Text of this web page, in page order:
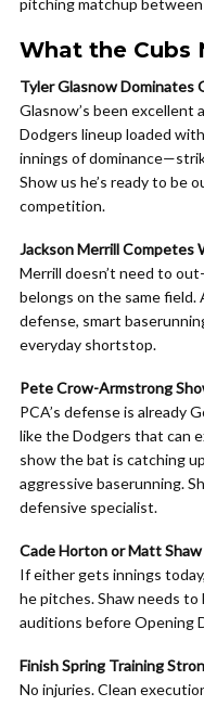
pitching matchup
What the Cubs
Tyler Glasnow Dominates
Glasnow’s been excellent
Dodgers lineup loaded
innings of
Show us he’s ready to be
competition.
Jackson Merrill Competes
Merrill doesn’t need to
belongs on the same
defense, smart
everyday shortstop.
Pete Crow-Armstrong
PCA’s defense is already
like the Dodgers that can
show the bat is catching
aggressive baserunning.
defensive specialist.
Cade Horton or Matt
If either gets innings
he pitches. Shaw needs
auditions before Opening
Finish Spring Training
No injuries. Clean